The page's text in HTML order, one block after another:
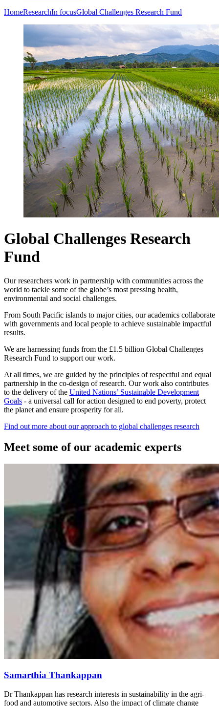
HomeResearchIn focusGlobal Challenges Research Fund
Global Challenges Research
Fund
Our researchers work in partnership with communities across the
world to tackle some of the globe’s most pressing health,
environmental and social challenges.
From South Pacific islands to major cities, our academics collaborate
with governments and local people to achieve sustainable impactful
results.
We are harnessing funds from the £1.5 billion Global Challenges
Research Fund to support our work.
At all times, we are guided by the principles of respectful and equal
partnership in the co-design of research. Our work also contributes
to the delivery of the United Nations’ Sustainable Development
Goals - a universal call for action designed to end poverty, protect
the planet and ensure prosperity for all.
Find out more about our approach to global challenges research
Meet some of our academic experts
Samarthia Thankappan
Dr Thankappan has research interests in sustainability in the agri-
food and automotive sectors. Also the impact of climate change